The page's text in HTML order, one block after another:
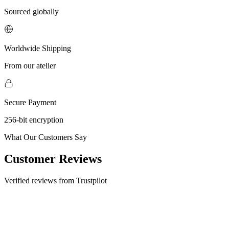
Sourced globally
Worldwide Shipping
From our atelier
Secure Payment
256-bit encryption
What Our Customers Say
Customer Reviews
Verified reviews from Trustpilot